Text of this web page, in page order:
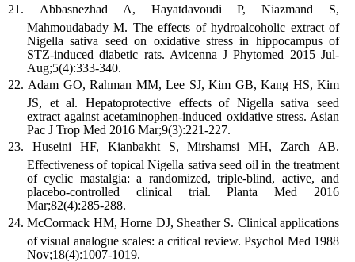
Abbasnezhad A, Hayatdavoudi P, Niazmand S,
Mahmoudabady M. The effects of hydroalcoholic extract of
Nigella sativa seed on oxidative stress in hippocampus of
STZ-induced diabetic rats. Avicenna J Phytomed 2015 Jul-
Aug;5(4):333-340.
Adam GO, Rahman MM, Lee SJ, Kim GB, Kang HS, Kim
JS, et al. Hepatoprotective effects of Nigella sativa seed
extract against acetaminophen-induced oxidative stress. Asian
Pac J Trop Med 2016 Mar;9(3):221-227.
Huseini HF, Kianbakht S, Mirshamsi MH, Zarch AB.
Effectiveness of topical Nigella sativa seed oil in the treatment
of cyclic mastalgia: a randomized, triple-blind, active, and
placebo-controlled clinical trial. Planta Med 2016
Mar;82(4):285-288.
McCormack HM, Horne DJ, Sheather S. Clinical applications
of visual analogue scales: a critical review. Psychol Med 1988
Nov;18(4):1007-1019.